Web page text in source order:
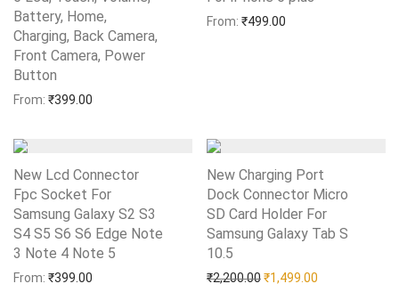
Battery, Home,
Charging, Back Camera,
Front Camera, Power
Button
From: ₹399.00
Add to Wishlist
From: ₹499.00
New Lcd Connector
Fpc Socket For
Samsung Galaxy S2 S3
S4 S5 S6 S6 Edge Note
3 Note 4 Note 5
From: ₹399.00
Add to Wishlist
New Charging Port
Dock Connector Micro
SD Card Holder For
Samsung Galaxy Tab S
10.5
₹2,200.00Original price was:
₹1,499.00
Add to Wishlist